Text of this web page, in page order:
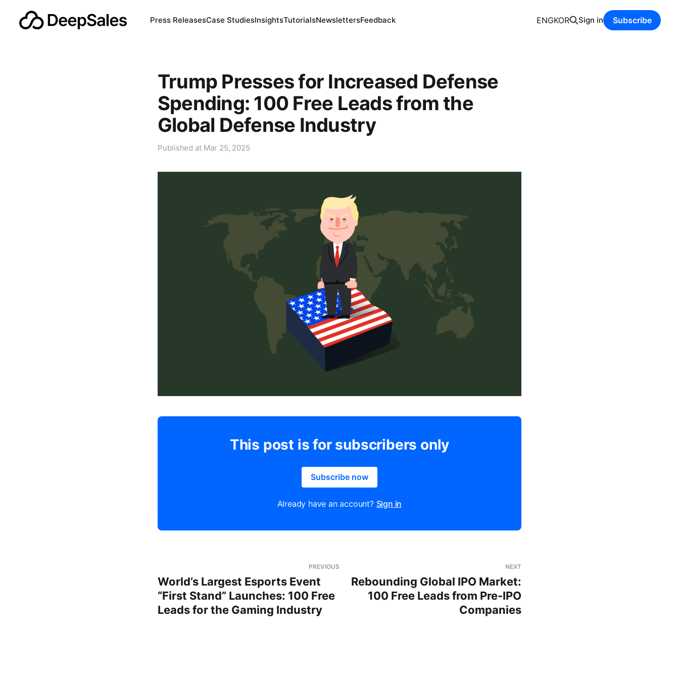
Press ReleasesCase StudiesInsightsTutorialsNewslettersFeedback ENGKOR Sign in Subscribe
Trump Presses for Increased Defense
Spending: 100 Free Leads from the
Global Defense Industry
Published at Mar 25, 2025
This post is for subscribers only
Subscribe now
Already have an account? Sign in
PREVIOUS
World’s Largest Esports Event
“First Stand” Launches: 100 Free
Leads for the Gaming Industry
NEXT
Rebounding Global IPO Market:
100 Free Leads from Pre-IPO
Companies